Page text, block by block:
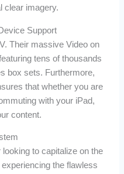
imagery.
Support
Their massive Video on
tens of thousands
box sets. Furthermore,
that whether you are
with your iPad,
content.
to capitalize on the
the flawless